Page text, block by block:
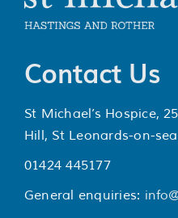
Contact Us
St Michael’s Hospice,
Hill, St Leonards-on-
01424 445177
General enquiries: